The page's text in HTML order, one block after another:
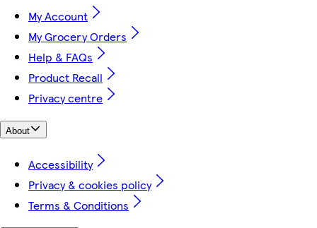
My Account
My Grocery Orders
Help & FAQs
Product Recall
Privacy centre
About
Accessibility
Privacy & cookies policy
Terms & Conditions